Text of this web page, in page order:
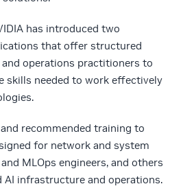
has introduced two
that offer structured
operations practitioners to
skills needed to work effectively
recommended training to
for network and system
MLOps engineers, and others
AI infrastructure and operations.